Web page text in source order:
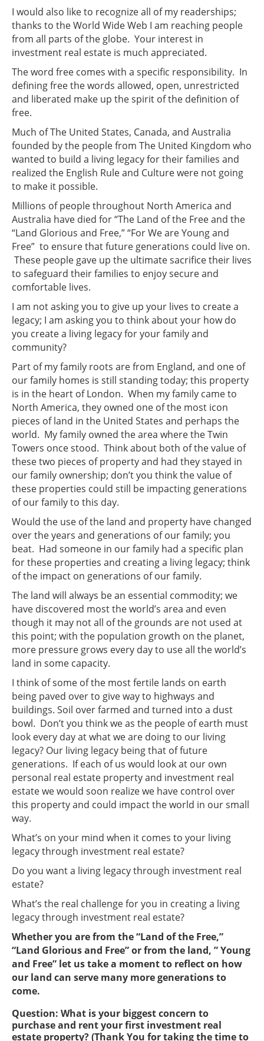
I would also like to recognize all of my readerships;
thanks to the World Wide Web I am reaching people
from all parts of the globe. Your interest in
investment real estate is much appreciated.
The word free comes with a specific responsibility. In
defining free the words allowed, open, unrestricted
and liberated make up the spirit of the definition of
free.
Much of The United States, Canada, and Australia
founded by the people from The United Kingdom who
wanted to build a living legacy for their families and
realized the English Rule and Culture were not going
to make it possible.
Millions of people throughout North America and
Australia have died for “The Land of the Free and the
“Land Glorious and Free,” “For We are Young and
Free” to ensure that future generations could live on.
These people gave up the ultimate sacrifice their lives
to safeguard their families to enjoy secure and
comfortable lives.
I am not asking you to give up your lives to create a
legacy; I am asking you to think about your how do
you create a living legacy for your family and
community?
Part of my family roots are from England, and one of
our family homes is still standing today; this property
is in the heart of London. When my family came to
North America, they owned one of the most icon
pieces of land in the United States and perhaps the
world. My family owned the area where the Twin
Towers once stood. Think about both of the value of
these two pieces of property and had they stayed in
our family ownership; don’t you think the value of
these properties could still be impacting generations
of our family to this day.
Would the use of the land and property have changed
over the years and generations of our family; you
beat. Had someone in our family had a specific plan
for these properties and creating a living legacy; think
of the impact on generations of our family.
The land will always be an essential commodity; we
have discovered most the world’s area and even
though it may not all of the grounds are not used at
this point; with the population growth on the planet,
more pressure grows every day to use all the world’s
land in some capacity.
I think of some of the most fertile lands on earth
being paved over to give way to highways and
buildings. Soil over farmed and turned into a dust
bowl. Don’t you think we as the people of earth must
look every day at what we are doing to our living
legacy? Our living legacy being that of future
generations. If each of us would look at our own
personal real estate property and investment real
estate we would soon realize we have control over
this property and could impact the world in our small
way.
What’s on your mind when it comes to your living
legacy through investment real estate?
Do you want a living legacy through investment real
estate?
What’s the real challenge for you in creating a living
legacy through investment real estate?
Whether you are from the “Land of the Free,”
“Land Glorious and Free” or from the land, ” Young
and Free” let us take a moment to reflect on how
our land can serve many more generations to
come.
Question: What is your biggest concern to
purchase and rent your first investment real
estate property? (Thank You for taking the time to